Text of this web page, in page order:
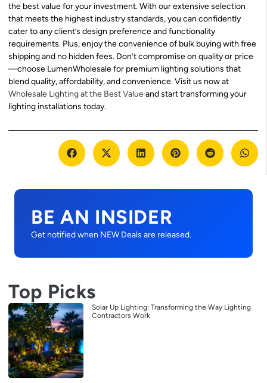
the best value for your investment. With our extensive selection
that meets the highest industry standards, you can confidently
cater to any client’s design preference and functionality
requirements. Plus, enjoy the convenience of bulk buying with free
shipping and no hidden fees. Don’t compromise on quality or price
—choose LumenWholesale for premium lighting solutions that
blend quality, affordability, and convenience. Visit us now at
Wholesale Lighting at the Best Valueand start transforming your
lighting installations today.
BE AN INSIDER
Get notified when NEW Deals are released.
Top Picks
Solar Up Lighting: Transforming the Way Lighting
Contractors Work